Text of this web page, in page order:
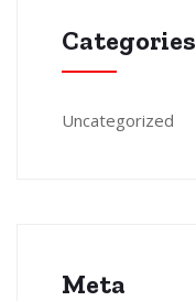
Categories
Uncategorized
Meta